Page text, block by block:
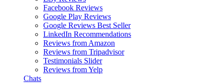
Facebook Reviews
Google Play Reviews
Google Reviews Best Seller
LinkedIn Recommendations
Reviews from Amazon
Reviews from Tripadvisor
Testimonials Slider
Reviews from Yelp
Chats